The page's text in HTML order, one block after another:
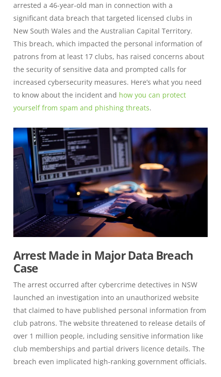
arrested a 46-year-old man in connection with a
significant data breach that targeted licensed clubs in
New South Wales and the Australian Capital Territory.
This breach, which impacted the personal information of
patrons from at least 17 clubs, has raised concerns about
the security of sensitive data and prompted calls for
increased cybersecurity measures. Here’s what you need
to know about the incident and how you can protect
yourself from spam and phishing threats.
Arrest Made in Major Data Breach
Case
The arrest occurred after cybercrime detectives in NSW
launched an investigation into an unauthorized website
that claimed to have published personal information from
club patrons. The website threatened to release details of
over 1 million people, including sensitive information like
club memberships and partial drivers licence details. The
breach even implicated high-ranking government officials.